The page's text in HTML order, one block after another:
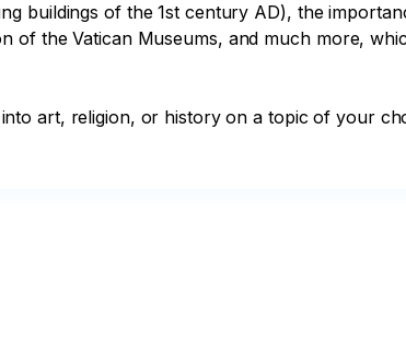
buildings of the 1st century AD), the
of the Vatican Museums, and much more,
art, religion, or history on a topic of your